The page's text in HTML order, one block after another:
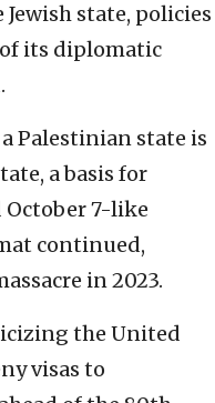
state, policies
its diplomatic
Palestinian state is
a basis for
7-like
continued,
in 2023.
the United
visas to